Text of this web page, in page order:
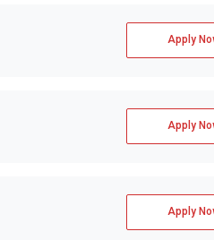
Apply
Apply
Apply